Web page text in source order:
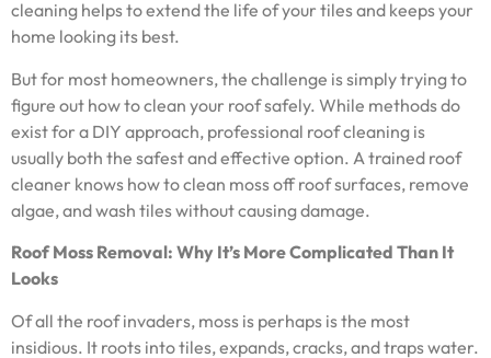
cleaning helps to extend the life of your tiles and keeps your
home looking its best.
But for most homeowners, the challenge is simply trying to
figure out how to clean your roof safely. While methods do
exist for a DIY approach, professional roof cleaning is
usually both the safest and effective option. A trained roof
cleaner knows how to clean moss off roof surfaces, remove
algae, and wash tiles without causing damage.
Roof Moss Removal: Why It’s More Complicated Than It
Looks
Of all the roof invaders, moss is perhaps is the most
insidious. It roots into tiles, expands, cracks, and traps water.